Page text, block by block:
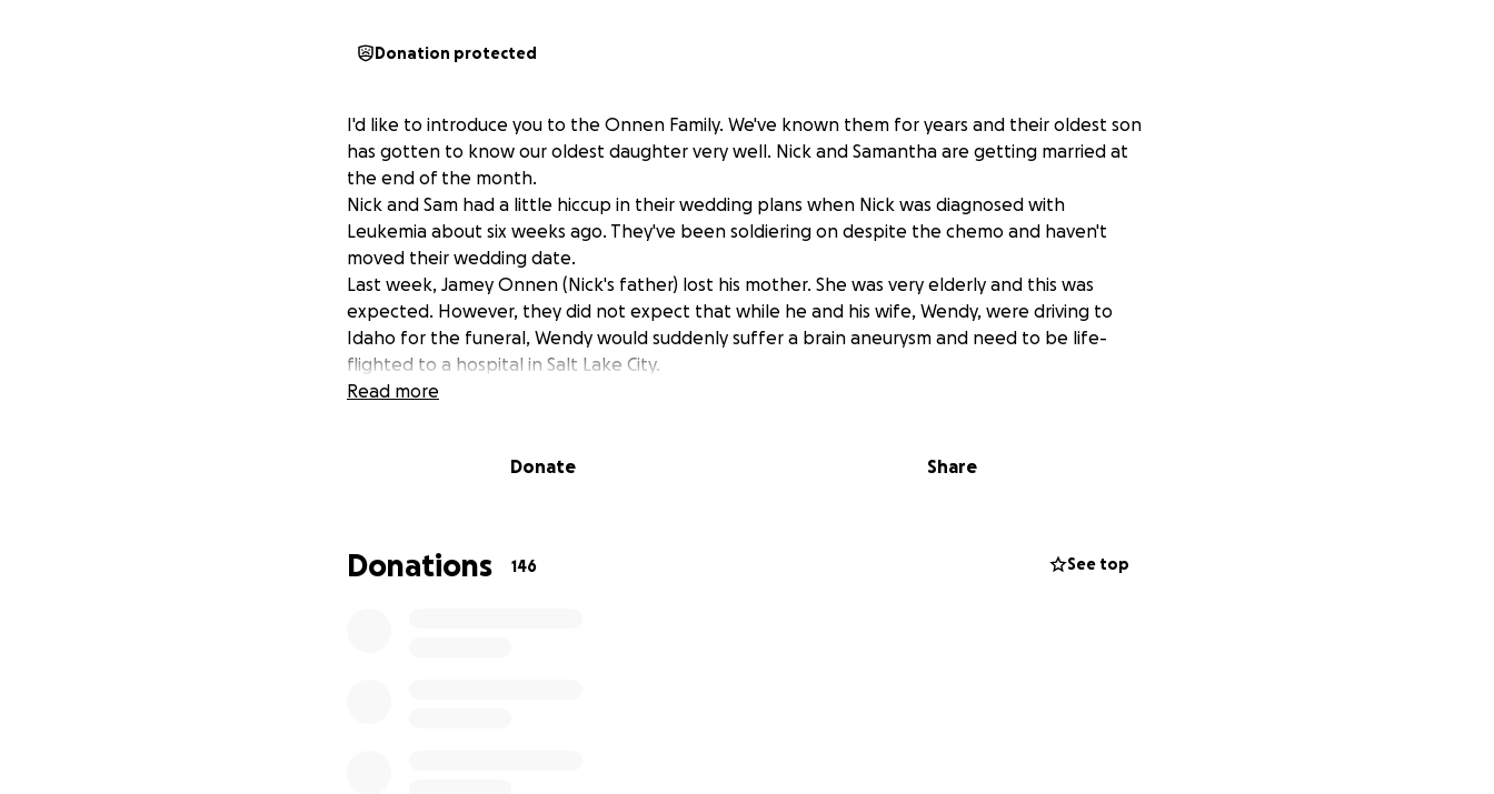
Donation protected
I'd like to introduce you to the Onnen Family. We've known them for years and their oldest son
has gotten to know our oldest daughter very well. Nick and Samantha are getting married at
the end of the month.
Nick and Sam had a little hiccup in their wedding plans when Nick was diagnosed with
Leukemia about six weeks ago. They've been soldiering on despite the chemo and haven't
moved their wedding date.
Last week, Jamey Onnen (Nick's father) lost his mother. She was very elderly and this was
expected. However, they did not expect that while he and his wife, Wendy, were driving to
Idaho for the funeral, Wendy would suddenly suffer a brain aneurysm and need to be life-
flighted to a hospital in Salt Lake City.
When it rains, it pours. This is a family that has served their community and blessed the lives of
neurosurgery, an ICU stay, on top of months of chemotherapy for Nick, that they will be
Read more
Donate Share
Donations 146 See top